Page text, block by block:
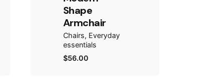
Shape
Armchair
Chairs Everyday
essentials
$56.00